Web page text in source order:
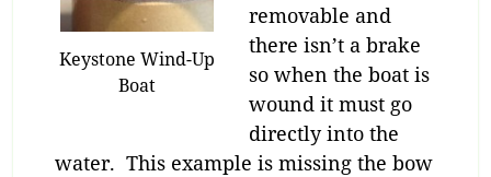
Keystone Wind-Up
Boat
removable and
there isn’t a brake
so when the boat is
wound it must go
directly into the
water. This example is missing the bow